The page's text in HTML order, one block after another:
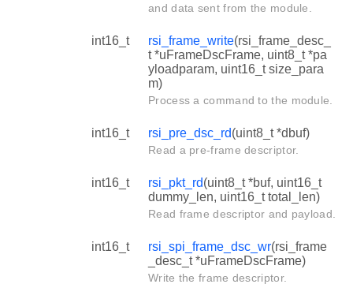
and data sent from the module.
int16_t rsi_frame_write(rsi_frame_desc_
t *uFrameDscFrame, uint8_t *pa
yloadparam, uint16_t size_para
m)
Process a command to the module.
int16_t rsi_pre_dsc_rd(uint8_t *dbuf)
Read a pre-frame descriptor.
int16_t rsi_pkt_rd(uint8_t *buf, uint16_t
dummy_len, uint16_t total_len)
Read frame descriptor and payload.
int16_t rsi_spi_frame_dsc_wr(rsi_frame
_desc_t *uFrameDscFrame)
Write the frame descriptor.